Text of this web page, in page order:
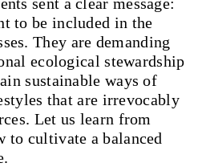
to be included in the
They are demanding
ecological stewardship
sustainable ways of
that are irrevocably
Let us learn from
to cultivate a balanced